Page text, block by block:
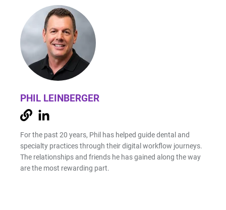
PHIL LEINBERGER
For the past 20 years, Phil has helped guide dental and
specialty practices through their digital workflow journeys.
The relationships and friends he has gained along the way
are the most rewarding part.